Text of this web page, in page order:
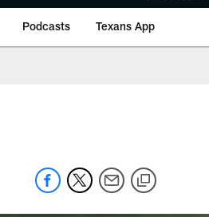
Podcasts Texans App